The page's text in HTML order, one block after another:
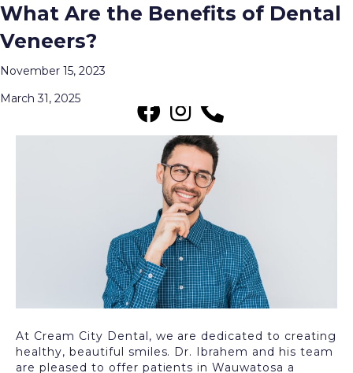
Posts Tagged ‘Dental Veneers’
Teeth Whitening vs. Dental
Veneers: Which One Is Right for
You??
March 31, 2025
At Cream City Dental, we are dedicated to creating
healthy, beautiful smiles. Dr. Ibrahem and his team
are pleased to offer patients in Wauwatosa a
What Are the Benefits of Dental
Veneers?
November 15, 2023